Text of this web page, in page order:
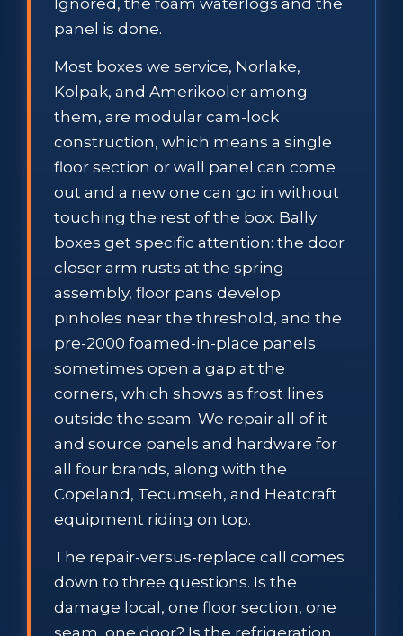
panel is done.
Most boxes we service, Norlake,
Kolpak, and Amerikooler among
them, are modular cam-lock
construction, which means a single
floor section or wall panel can come
out and a new one can go in without
touching the rest of the box. Bally
boxes get specific attention: the door
closer arm rusts at the spring
assembly, floor pans develop
pinholes near the threshold, and the
pre-2000 foamed-in-place panels
sometimes open a gap at the
corners, which shows as frost lines
outside the seam. We repair all of it
and source panels and hardware for
all four brands, along with the
Copeland, Tecumseh, and Heatcraft
equipment riding on top.
The repair-versus-replace call comes
down to three questions. Is the
damage local, one floor section, one
seam, one door? Is the refrigeration